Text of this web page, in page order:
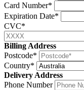
Card Number*
Expiration Date*
CVC*
Billing Address
Postcode*
Country*
Delivery Address
Phone Number